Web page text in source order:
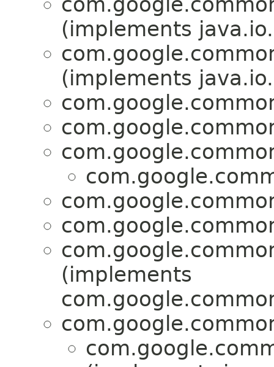
(implements java.io.
(implements java.io.
(implements